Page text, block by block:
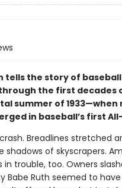
tells the story of
the first decades
summer of 1933—when
in baseball’s first
Breadlines stretched
shadows of skyscrapers.
trouble, too. Owners
Ruth seemed to